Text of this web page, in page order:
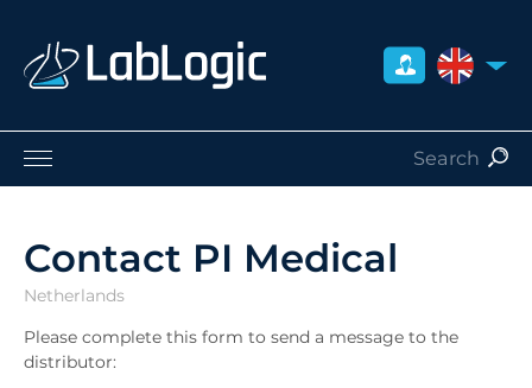
UNITED
Radiation Safety
Careers
About Us
Contact
Contact PI Medical
Netherlands
Please complete this form to send a message to the
distributor: